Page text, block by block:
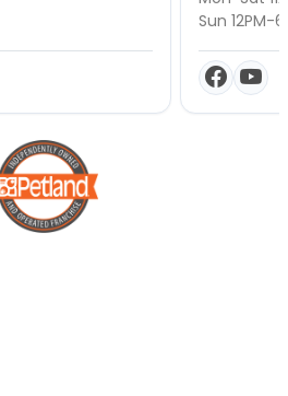
Sun 12PM-